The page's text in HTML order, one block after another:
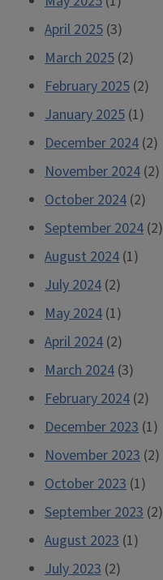
April 2025 (3)
March 2025 (2)
February 2025 (2)
January 2025 (1)
December 2024 (2)
November 2024 (2)
October 2024 (2)
September 2024 (2)
August 2024 (1)
July 2024 (2)
May 2024 (1)
April 2024 (2)
March 2024 (3)
February 2024 (2)
December 2023 (1)
November 2023 (2)
October 2023 (1)
September 2023 (2)
August 2023 (1)
July 2023 (2)